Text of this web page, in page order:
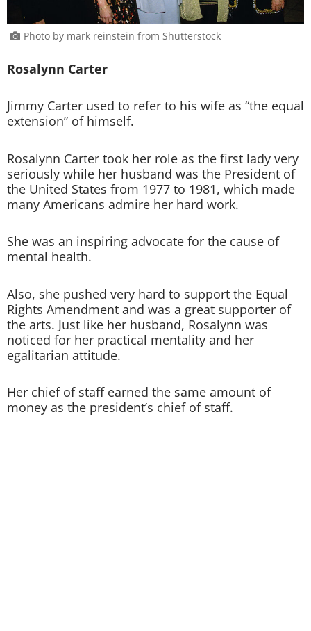
Photo by mark reinstein from Shutterstock
Rosalynn Carter
Jimmy Carter used to refer to his wife as “the equal
extension” of himself.
Rosalynn Carter took her role as the first lady very
seriously while her husband was the President of
the United States from 1977 to 1981, which made
many Americans admire her hard work.
She was an inspiring advocate for the cause of
mental health.
Also, she pushed very hard to support the Equal
Rights Amendment and was a great supporter of
the arts. Just like her husband, Rosalynn was
noticed for her practical mentality and her
egalitarian attitude.
Her chief of staff earned the same amount of
money as the president’s chief of staff.